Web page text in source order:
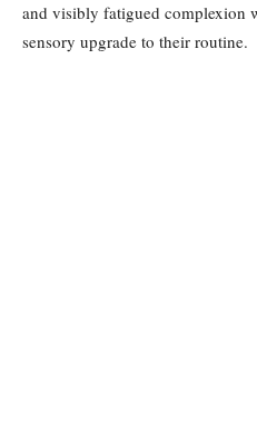
and visibly fatigued complexion
sensory upgrade to their routine.